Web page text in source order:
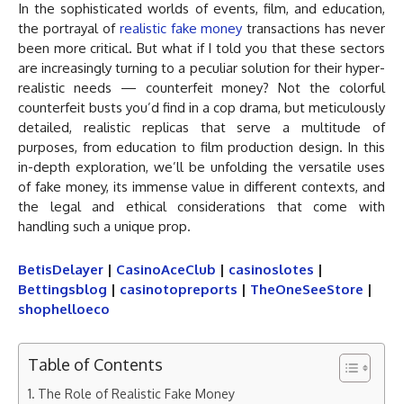
In the sophisticated worlds of events, film, and education,
the portrayal of realistic fake money transactions has never
been more critical. But what if I told you that these sectors
are increasingly turning to a peculiar solution for their hyper-
realistic needs — counterfeit money? Not the colorful
counterfeit busts you’d find in a cop drama, but meticulously
detailed, realistic replicas that serve a multitude of
purposes, from education to film production design. In this
in-depth exploration, we’ll be unfolding the versatile uses
of fake money, its immense value in different contexts, and
the legal and ethical considerations that come with
handling such a unique prop.
BetisDelayer | CasinoAceClub | casinoslotes |
Bettingsblog | casinotopreports | TheOneSeeStore |
shophelloeco
Table of Contents
The Role of Realistic Fake Money